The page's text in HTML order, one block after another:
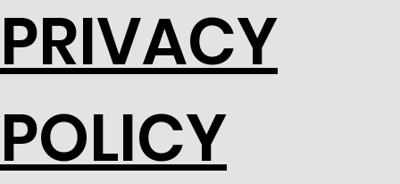
PRIVACY
POLICY